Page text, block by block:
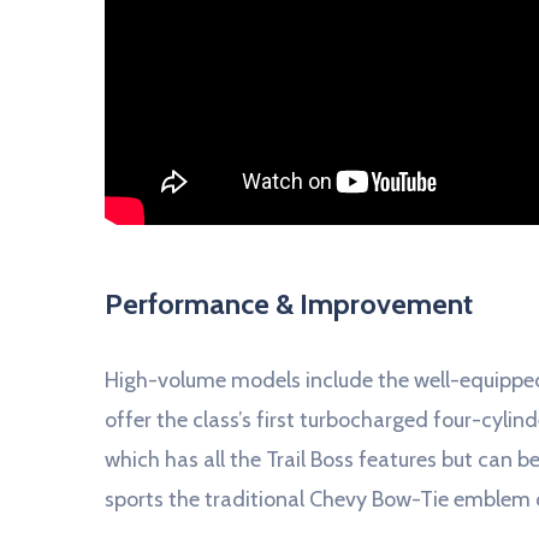
Performance & Improvement
High-volume models include the well-
offer the class’s first turbocharged four-
which has all the Trail Boss features but can
sports the traditional Chevy Bow-Tie emblem